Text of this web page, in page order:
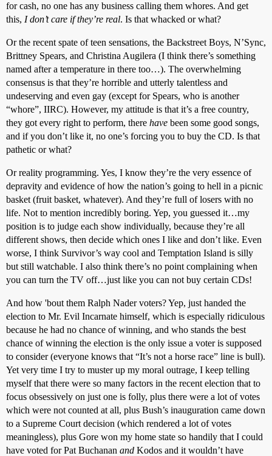
for cash, no one has any business calling them whores. And get
this, I don’t care if they’re real. Is that whacked or what?
Or the recent spate of teen sensations, the Backstreet Boys, N’Sync,
Brittney Spears, and Christina Augilera (I think there’s something
named after a temperature in there too…). The overwhelming
consensus is that they’re horrible and utterly talentless and
undeserving and even gay (except for Spears, who is another
“whore”, IIRC). However, my attitude is that it’s a free country,
they got every right to perform, there have been some good songs,
and if you don’t like it, no one’s forcing you to buy the CD. Is that
pathetic or what?
Or reality programming. Yes, I know they’re the very essence of
depravity and evidence of how the nation’s going to hell in a picnic
basket (fruit basket, whatever). And they’re full of losers with no
life. Not to mention incredibly boring. Yep, you guessed it…my
position is to judge each show individually, because they’re all
different shows, then decide which ones I like and don’t like. Even
worse, I think Survivor’s way cool and Temptation Island is silly
but still watchable. I also think there’s no point complaining when
you can turn the TV off…just like you can not buy certain CDs!
And how 'bout them Ralph Nader voters? Yep, just handed the
election to Mr. Evil Incarnate himself, which is especially ridiculous
because he had no chance of winning, and who stands the best
chance of winning the election is the only issue a voter is supposed
to consider (everyone knows that “It’s not a horse race” line is bull).
Yet very time I try to muster up my moral outrage, I keep telling
myself that there were so many factors in the recent election that to
focus obsessively on just one is folly, plus there were a lot of votes
which were not counted at all, plus Bush’s inauguration came down
to a Supreme Court decision (which rendered a lot of votes
meaningless), plus Gore won my home state so handily that I could
have voted for Pat Buchanan and Kodos and it wouldn’t have